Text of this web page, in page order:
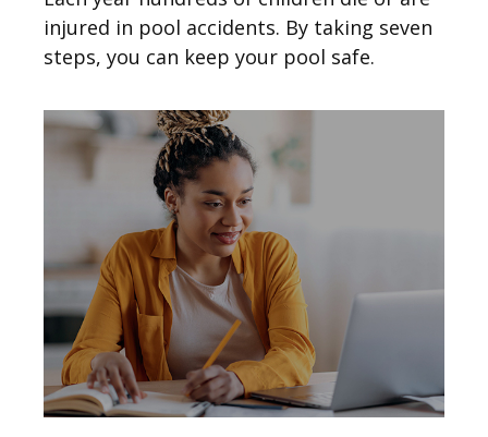
injured in pool accidents. By taking seven
steps, you can keep your pool safe.